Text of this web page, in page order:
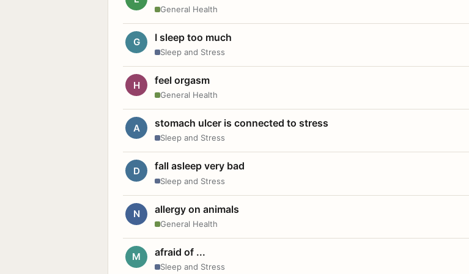
General Health
G I sleep too much
Sleep and Stress
H feel orgasm
General Health
A stomach ulcer is connected to stress
Sleep and Stress
D fall asleep very bad
Sleep and Stress
N allergy on animals
General Health
M afraid of ...
Sleep and Stress